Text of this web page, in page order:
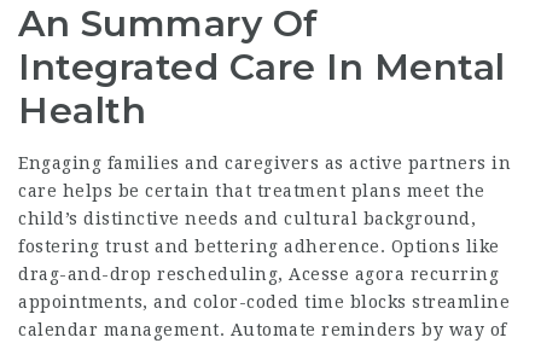
An Summary Of
Integrated Care In Mental
Health
Engaging families and caregivers as active partners in
care helps be certain that treatment plans meet the
child’s distinctive needs and cultural background,
fostering trust and bettering adherence. Options like
drag-and-drop rescheduling, Acesse agora recurring
appointments, and color-coded time blocks streamline
calendar management. Automate reminders by way of